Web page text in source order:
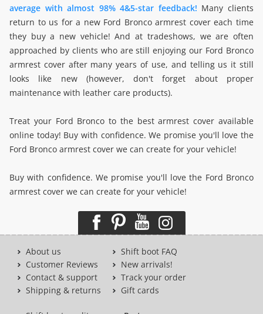
average with almost 98% 4&5-star feedback! Many clients
return to us for a new Ford Bronco armrest cover each time
they buy a new vehicle! And at tradeshows, we are often
approached by clients who are still enjoying our Ford Bronco
armrest cover after many years of use, and telling us it still
looks like new (however, don't forget about proper
maintenance with leather care products).
Treat your Ford Bronco to the best armrest cover available
online today! Buy with confidence. We promise you'll love the
Ford Bronco armrest cover we can create for your vehicle!
Buy with confidence. We promise you'll love the Ford Bronco
armrest cover we can create for your vehicle!
About us
Customer Reviews
Contact & support
Shipping & returns
Shift boot FAQ
New arrivals!
Track your order
Gift cards